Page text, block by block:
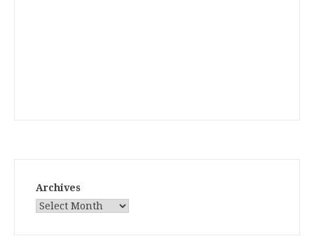
Archives